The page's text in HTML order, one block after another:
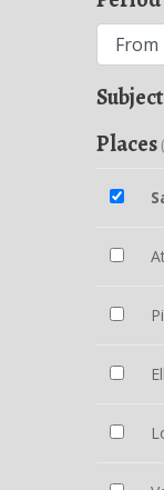
Places